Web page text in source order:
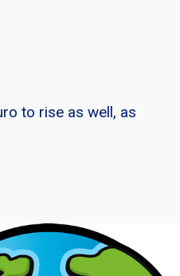
to rise as well, as